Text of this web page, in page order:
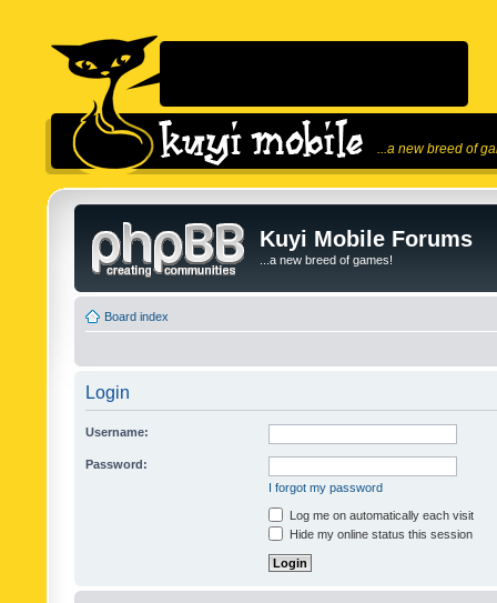
...a new breed of
Kuyi Mobile Forums
...a new breed of games!
Board index
Login
Username:
Password:
I forgot my password
Log me on automatically each visit
Hide my online status this session